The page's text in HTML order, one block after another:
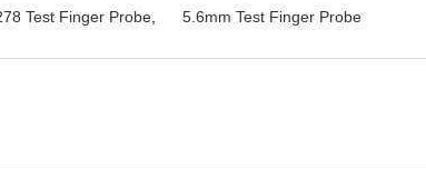
Test Finger Probe 5.6mm Test Finger Probe